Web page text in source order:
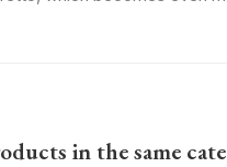
in the same